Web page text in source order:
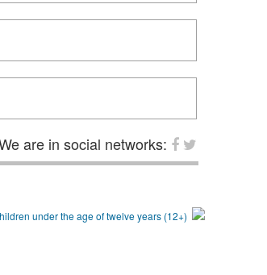
are in social networks: